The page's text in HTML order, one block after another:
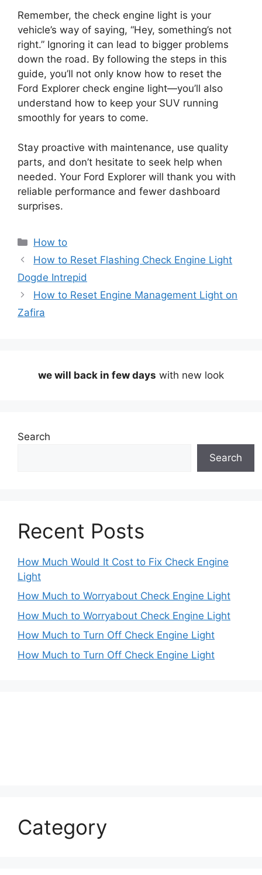
Remember, the check engine light is your
vehicle’s way of saying, “Hey, something’s not
right.” Ignoring it can lead to bigger problems
down the road. By following the steps in this
guide, you’ll not only know how to reset the
Ford Explorer check engine light—you’ll also
understand how to keep your SUV running
smoothly for years to come.
Stay proactive with maintenance, use quality
parts, and don’t hesitate to seek help when
needed. Your Ford Explorer will thank you with
reliable performance and fewer dashboard
surprises.
Categories
How to
How to Reset Flashing Check Engine Light
Dogde Intrepid
How to Reset Engine Management Light on
Zafira
we will back in few days with new look
Search
Search
Recent Posts
How Much Would It Cost to Fix Check Engine
Light
How Much to Worryabout Check Engine Light
How Much to Worryabout Check Engine Light
How Much to Turn Off Check Engine Light
How Much to Turn Off Check Engine Light
Category